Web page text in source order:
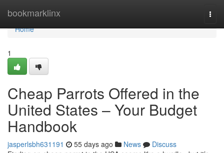
bookmarklinx
Home
Home
1
Cheap Parrots Offered in the
United States – Your Budget
Handbook
jasperlsbh631191 55 days ago News
Discuss